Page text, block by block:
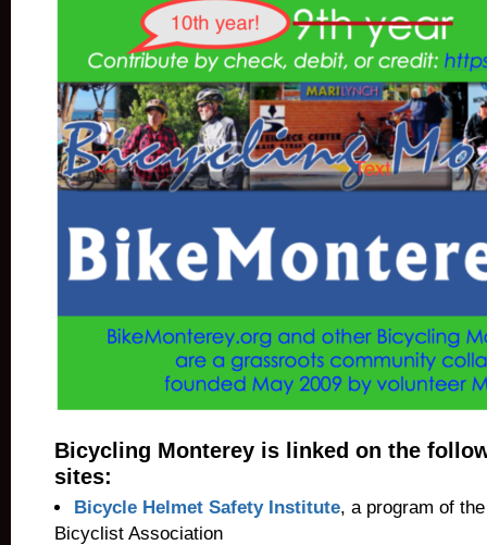
Bicycling Monterey is linked on the
sites:
Bicycle Helmet Safety Institute, a program of
Bicyclist Association